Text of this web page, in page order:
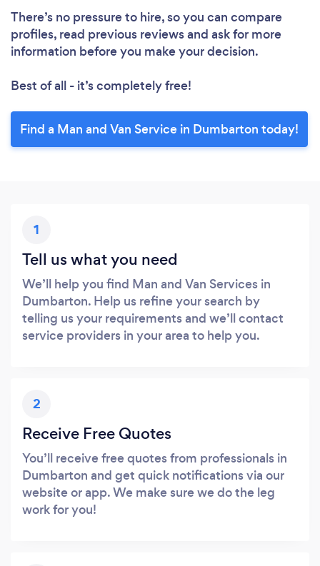
There’s no pressure to hire, so you can compare
profiles, read previous reviews and ask for more
information before you make your decision.
Best of all - it’s completely free!
Find a Man and Van Service in Dumbarton today!
1
Tell us what you need
We’ll help you find Man and Van Services in
Dumbarton. Help us refine your search by
telling us your requirements and we’ll contact
service providers in your area to help you.
2
Receive Free Quotes
You’ll receive free quotes from professionals in
Dumbarton and get quick notifications via our
website or app. We make sure we do the leg
work for you!